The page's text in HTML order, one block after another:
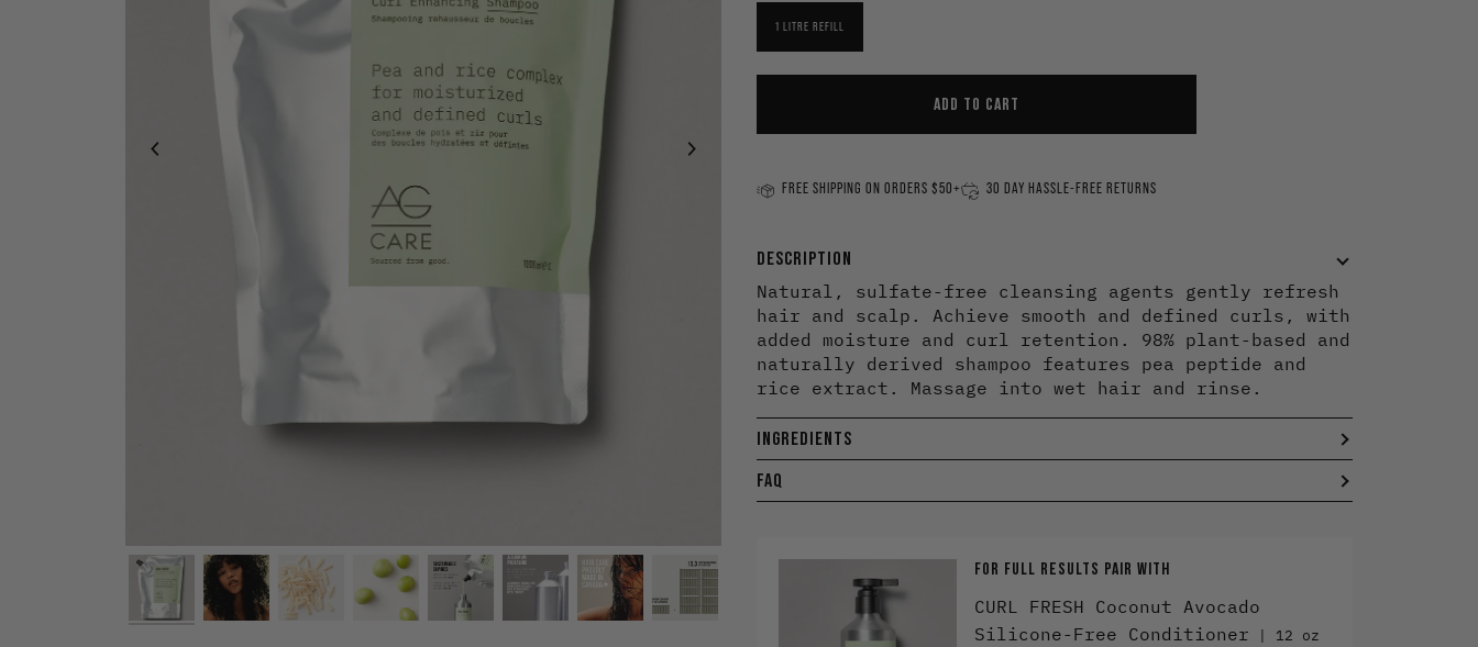
Duo & Trio Sets
Pro Stylist Bundles
Hand Care
Minimize Frizz
Scalp Care
Smooth
Strengthen
Tone Colour
Strengthen
1 LITRE REFILL
ADD TO CART
FREE SHIPPING ON ORDERS $50+ 30 DAY HASSLE-FREE RETURNS
DESCRIPTION
Natural, sulfate-free cleansing agents gently refresh
hair and scalp. Achieve smooth and defined curls, with
added moisture and curl retention. 98% plant-based and
naturally derived shampoo features pea peptide and
rice extract. Massage into wet hair and rinse.
INGREDIENTS
FAQ
FOR FULL RESULTS PAIR WITH
CURL FRESH Coconut Avocado
Silicone-Free Conditioner
12 oz